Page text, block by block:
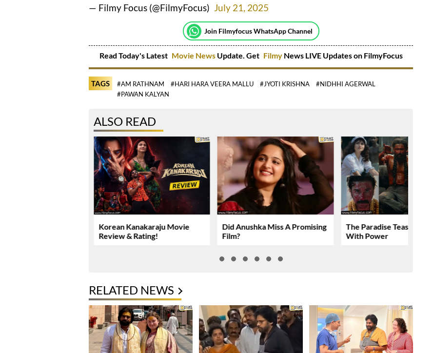
— Filmy Focus (@FilmyFocus) July 21, 2025
Join Filmyfocus WhatsApp Channel
Read Today's Latest Movie NewsUpdate. Get Filmy News LIVE Updates on FilmyFocus
TAGS #AM RATHNAM #HARI HARA VEERA MALLU #JYOTI KRISHNA
#NIDHHI AGERWAL
#PAWAN KALYAN
ALSO READ
Korean Kanakaraju Movie
Review & Rating!
Did Anushka Miss A Promising
Film?
The Paradise Teaser Roars
With Power
RELATED NEWS